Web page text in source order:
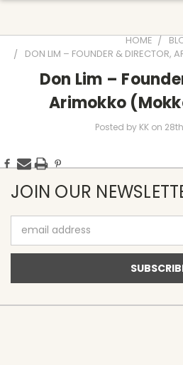
HOME
DON LIM – FOUNDER & DIRECTOR,
Don Lim –
Arimokko
Posted by KK on
JOIN OUR
Address